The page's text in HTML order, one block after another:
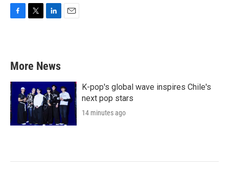
F
b
o
k
T
e
L
d
n
E
More News
K-pop's global wave inspires Chile's
next pop stars
14 minutes ago